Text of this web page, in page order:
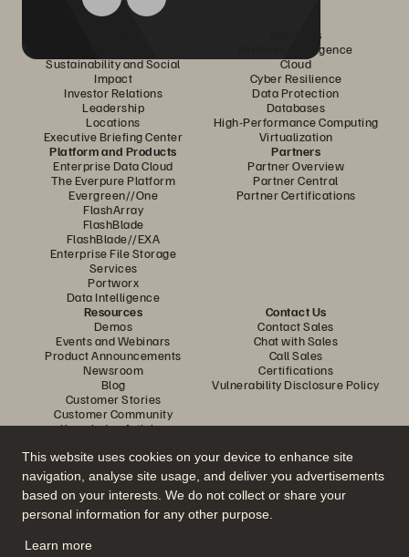
This website uses cookies on your device to enhance site
navigation, analyse site usage, and deliver you advertisements
based on your interests. We do not collect or share your
personal information for any other purpose.
Learn more
Sustainability and Social
Impact
Investor Relations
Leadership
Locations
Executive Briefing Center
Solutions
Artificial Intelligence
Cloud
Cyber Resilience
Data Protection
Databases
High-Performance Computing
Virtualization
Platform and Products
Enterprise Data Cloud
The Everpure Platform
Evergreen//One
FlashArray
FlashBlade
FlashBlade//EXA
Enterprise File Storage
Services
Portworx
Data Intelligence
Partners
Partner Overview
Partner Central
Partner Certifications
Resources
Demos
Events and Webinars
Product Announcements
Newsroom
Blog
Customer Stories
Customer Community
Knowledge Articles
Contact Us
Contact Sales
Chat with Sales
Call Sales
Certifications
Vulnerability Disclosure Policy
Join the Conversation
Follow all official Everpure social channels